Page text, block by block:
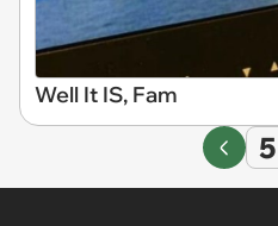
Well It IS, Fam
5